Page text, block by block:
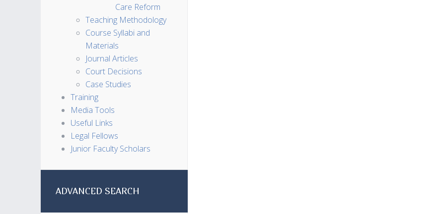
Care Reform
Teaching Methodology
Course Syllabi and
Materials
Journal Articles
Court Decisions
Case Studies
Training
Media Tools
Useful Links
Legal Fellows
Junior Faculty Scholars
ADVANCED SEARCH